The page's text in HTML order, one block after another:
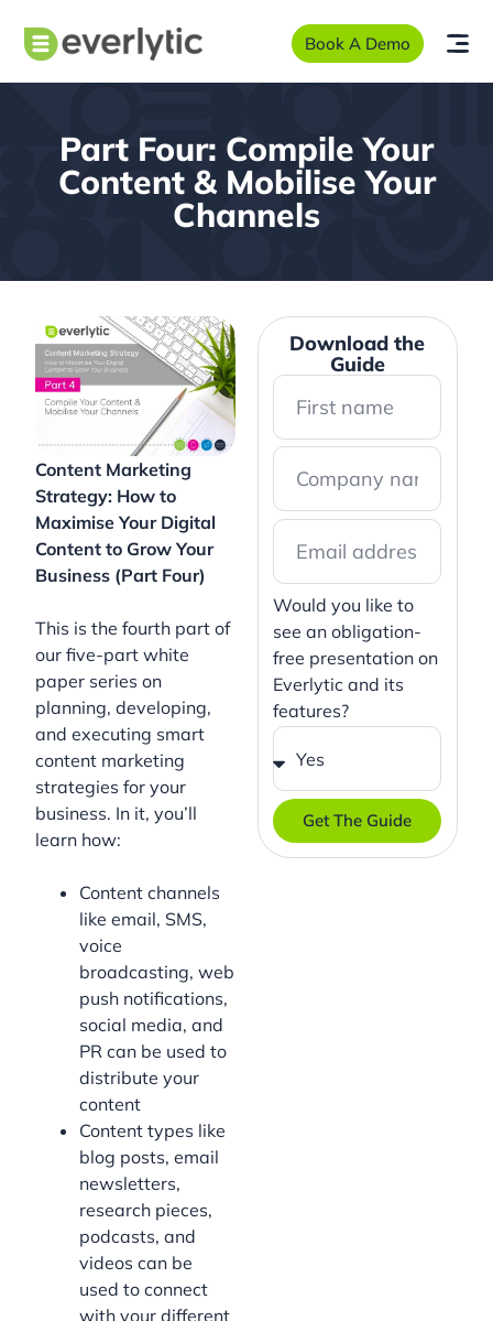
Book A Demo
Part Four: Compile Your
Content & Mobilise Your
Channels
Content Marketing
Strategy: How to
Maximise Your Digital
Content to Grow Your
Business (Part Four)
This is the fourth part of
our five-part white
paper series on
planning, developing,
and executing smart
content marketing
strategies for your
business. In it, you’ll
learn how:
Content channels
like email, SMS,
voice
broadcasting, web
push notifications,
social media, and
PR can be used to
distribute your
content
Content types like
blog posts, email
newsletters,
research pieces,
podcasts, and
videos can be
used to connect
with your different
Download the
Guide
Would you like to
see an obligation-
free presentation on
Everlytic and its
features?
Get The Guide